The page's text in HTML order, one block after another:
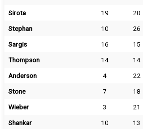
Sirota
19 20
Stephan
10 26
Sargis
16 15
Thompson
14 14
Anderson
4 22
Stone
7 18
Wieber
3 21
Shankar
10 13